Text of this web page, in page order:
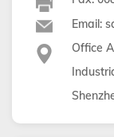
Email:
Office